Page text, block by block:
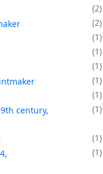
2
2
1
1
1
1
1
century,
1
1
1